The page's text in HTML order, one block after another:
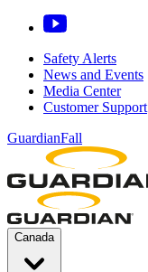
Safety Alerts
News and Events
Media Center
Customer Support
GuardianFall
Canada